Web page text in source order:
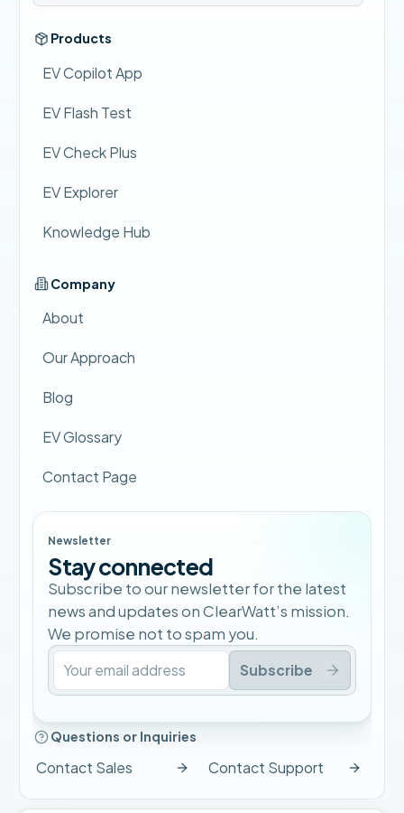
Products
EV Copilot App
EV Flash Test
EV Check Plus
EV Explorer
Knowledge Hub
Company
About
Our Approach
Blog
EV Glossary
Contact Page
Newsletter
Stay connected
Subscribe to our newsletter for the latest
news and updates on ClearWatt’s mission.
We promise not to spam you.
Subscribe
Questions or Inquiries
Contact Sales Contact Support